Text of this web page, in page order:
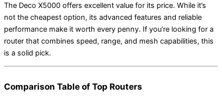
The Deco X5000 offers excellent value for its price. While it’s
not the cheapest option, its advanced features and reliable
performance make it worth every penny. If you’re looking for a
router that combines speed, range, and mesh capabilities, this
is a solid pick.
Comparison Table of Top Routers